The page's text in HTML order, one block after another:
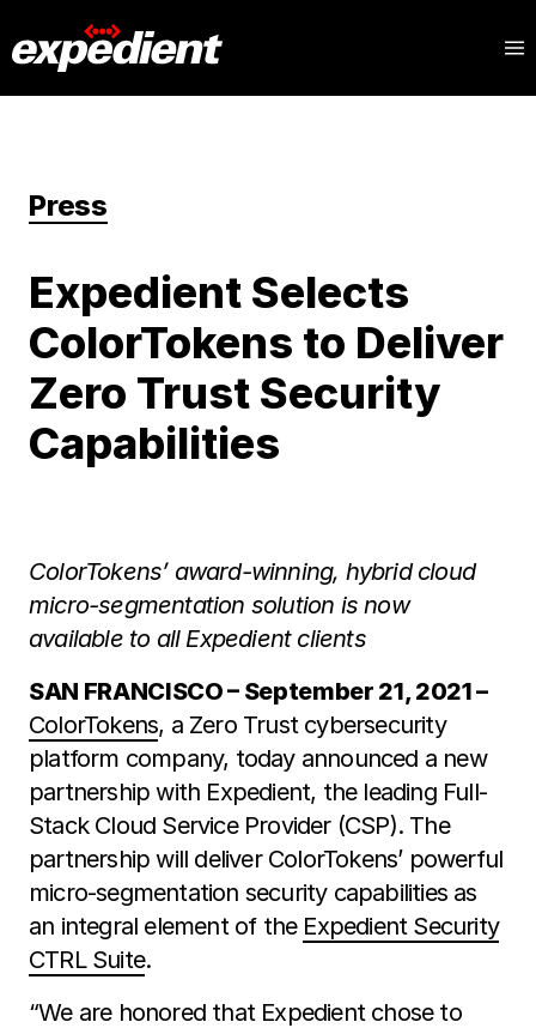
Press
Expedient Selects
ColorTokens to Deliver
Zero Trust Security
Capabilities
ColorTokens’ award-winning, hybrid cloud
micro-segmentation solution is now
available to all Expedient clients
SAN FRANCISCO – September 21, 2021 –
ColorTokens, a Zero Trust cybersecurity
platform company, today announced a new
partnership with Expedient, the leading Full-
Stack Cloud Service Provider (CSP). The
partnership will deliver ColorTokens’ powerful
micro-segmentation security capabilities as
an integral element of the Expedient Security
CTRL Suite.
“We are honored that Expedient chose to